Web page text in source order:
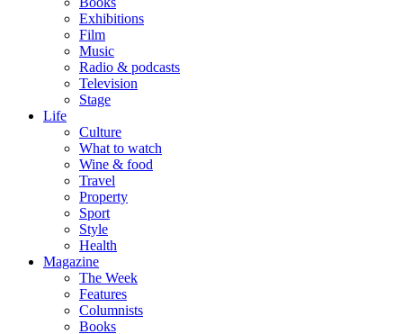
Exhibitions
Film
Music
Radio & podcasts
Television
Stage
Life
Culture
What to watch
Wine & food
Travel
Property
Sport
Style
Health
Magazine
The Week
Features
Columnists
Books